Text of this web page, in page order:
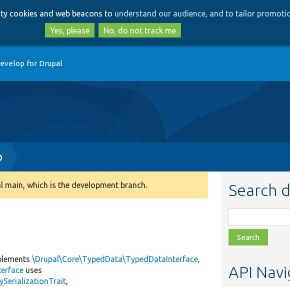
to
main
content
to
search
cookies and web beacons to understand our audience, and to tailor
Yes, please
No, do not track me
for Drupal
which is the development branch.
\Drupal\Core\TypedData\TypedDataInterface,
uses
,
Search
class,
file,
topic,
API